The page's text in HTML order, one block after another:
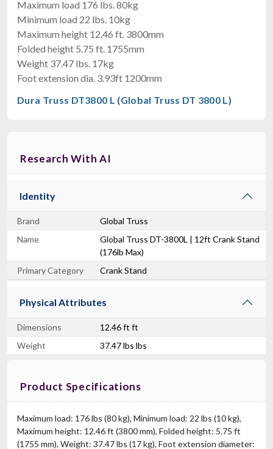
Maximum load 176 lbs. 80kg
Minimum load 22 lbs. 10kg
Maximum height 12.46 ft. 3800mm
Folded height 5.75 ft. 1755mm
Weight 37.47 lbs. 17kg
Foot extension dia. 3.93ft 1200mm
Dura Truss DT3800 L (Global Truss DT 3800 L)
Research With AI
Identity
Brand
Global Truss
Name
Global Truss DT-3800L | 12ft Crank Stand
(176lb Max)
Primary Category
Crank Stand
Physical Attributes
Dimensions
12.46 ft ft
Weight
37.47 lbs lbs
Product Specifications
Maximum load: 176 lbs (80 kg), Minimum load: 22 lbs (10 kg),
Maximum height: 12.46 ft (3800 mm), Folded height: 5.75 ft
(1755 mm), Weight: 37.47 lbs (17 kg), Foot extension diameter: